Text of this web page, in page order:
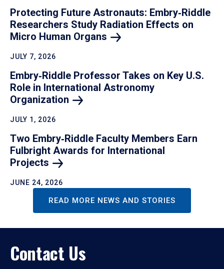
Protecting Future Astronauts: Embry‑Riddle
Researchers Study Radiation Effects on
Micro Human Organs
JULY 7, 2026
Embry‑Riddle Professor Takes on Key U.S.
Role in International Astronomy
Organization
JULY 1, 2026
Two Embry‑Riddle Faculty Members Earn
Fulbright Awards for International
Projects
JUNE 24, 2026
READ MORE NEWS AND STORIES
Contact Us